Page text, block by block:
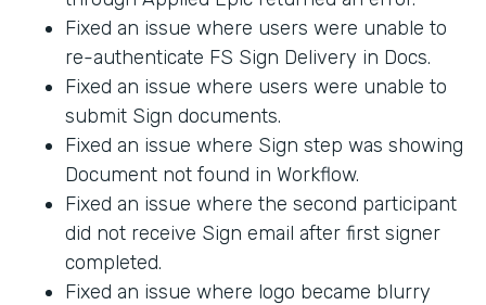
Fixed an issue where users were unable to
re-authenticate FS Sign Delivery in Docs.
Fixed an issue where users were unable to
submit Sign documents.
Fixed an issue where Sign step was showing
Document not found in Workflow.
Fixed an issue where the second participant
did not receive Sign email after first signer
completed.
Fixed an issue where logo became blurry